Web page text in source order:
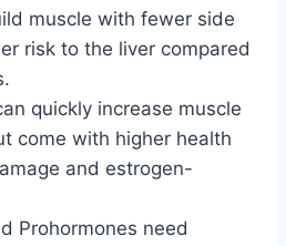
muscle with fewer side
risk to the liver compared
quickly increase muscle
come with higher health
and estrogen-
Prohormones need